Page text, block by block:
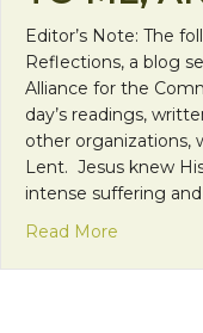
Editor’s Note: The
Reflections, a blog
Alliance for the
day’s readings,
other organizations,
Lent. Jesus knew
intense suffering
Read More